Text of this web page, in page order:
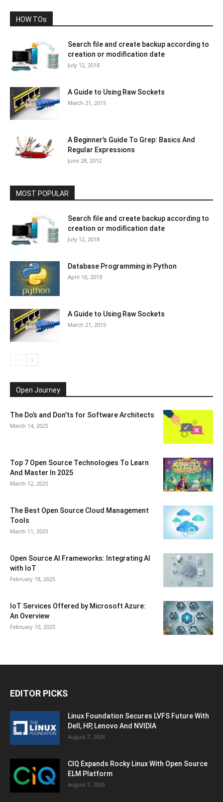
HOW TOs
Search file and create backup according to
creation or modification date
July 12, 2018
A Guide to Using Raw Sockets
March 21, 2015
A Beginner’s Guide To Grep: Basics And
Regular Expressions
June 28, 2012
MOST POPULAR
Search file and create backup according to
creation or modification date
July 12, 2018
Database Programming in Python
April 10, 2019
A Guide to Using Raw Sockets
March 21, 2015
Open Journey
The Do’s and Don’ts for Software Architects
March 14, 2025
Top 7 Open Source Technologies To Learn
And Master In 2025
March 12, 2025
The Best Open Source Cloud Management
Tools
March 11, 2025
Open Source AI Frameworks: Integrating AI
with IoT
February 18, 2025
IoT Services Offered by Microsoft Azure:
An Overview
February 10, 2025
EDITOR PICKS
Linux Foundation Secures LVFS Future With
Dell, HP, Lenovo And NVIDIA
August 7, 2026
CIQ Expands Rocky Linux With Open Source
ELM Platform
August 7, 2026